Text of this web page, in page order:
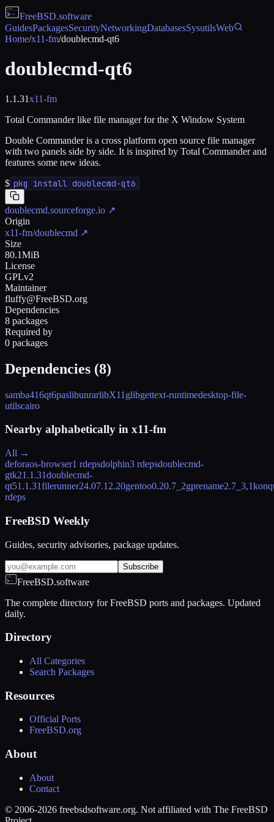
FreeBSD.software
GuidesPackagesSecurityNetworkingDatabasesSysutilsWeb
Home/x11-fm/doublecmd-qt6
doublecmd-qt6
1.1.31x11-fm
Total Commander like file manager for the X Window System
Double Commander is a cross platform open source file manager
with two panels side by side. It is inspired by Total Commander and
features some new ideas.
$ pkg install doublecmd-qt6
doublecmd.sourceforge.io ↗
Origin
x11-fm/doublecmd ↗
Size
80.1MiB
License
GPLv2
Maintainer
fluffy@FreeBSD.org
Dependencies
8 packages
Required by
0 packages
Dependencies (8)
samba416qt6paslibunrarlibX11 glibgettext-runtimedesktop-file-
utilscairo
Nearby alphabetically in x11-fm
All →
deforaos-browser1 rdepsdolphin3 rdepsdoublecmd-
gtk21.1.31doublecmd-
qt51.1.31filerunner24.07.12.20gentoo0.20.7_2gprename2.7_3,1
rdeps
FreeBSD Weekly
Guides, security advisories, package updates.
Subscribe
FreeBSD.software
The complete directory for FreeBSD ports and packages. Updated
daily.
Directory
All Categories
Search Packages
Resources
Official Ports
FreeBSD.org
About
About
Contact
© 2006-2026 freebsdsoftware.org. Not affiliated with The FreeBSD